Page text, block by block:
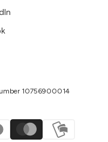
10756900014